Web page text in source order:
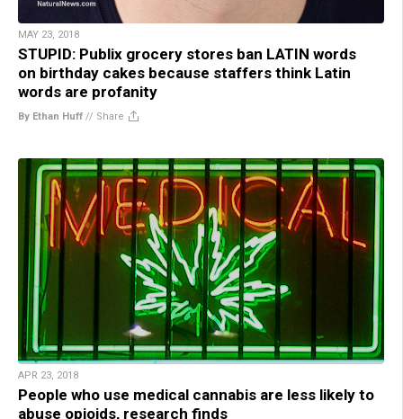
MAY 23, 2018
STUPID: Publix grocery stores ban LATIN words
on birthday cakes because staffers think Latin
words are profanity
By Ethan Huff // Share
APR 23, 2018
People who use medical cannabis are less likely to
abuse opioids, research finds